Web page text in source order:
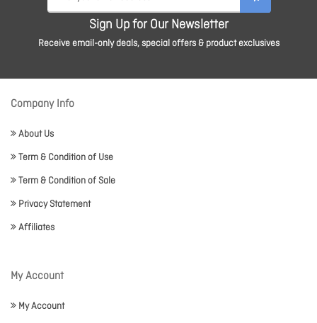
Sign Up for Our Newsletter
Receive email-only deals, special offers & product exclusives
Company Info
About Us
Term & Condition of Use
Term & Condition of Sale
Privacy Statement
Affiliates
My Account
My Account